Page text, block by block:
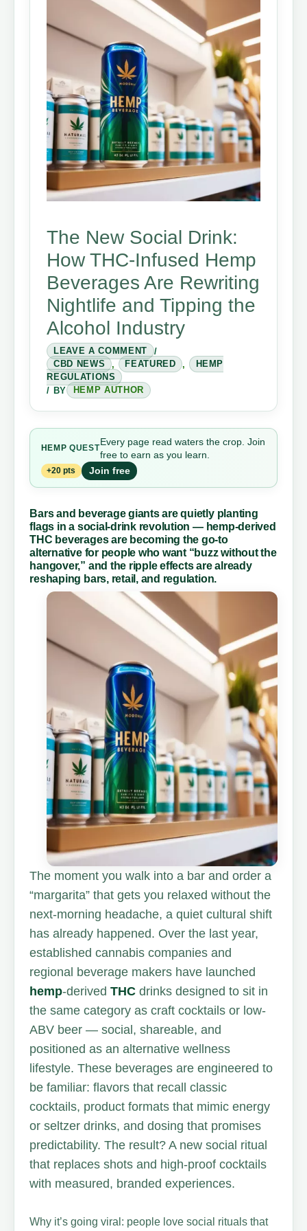
The New Social Drink:
How THC-Infused Hemp
Beverages Are Rewriting
Nightlife and Tipping the
Alcohol Industry
LEAVE A COMMENT
/
CBD NEWS
, FEATURED ,
HEMP
REGULATIONS
/ BY
HEMP AUTHOR
HEMP QUEST
Every page read waters the crop. Join
free to earn as you learn.
+20 pts Join free
Bars and beverage giants are quietly planting
flags in a social-drink revolution — hemp-derived
THC beverages are becoming the go-to
alternative for people who want “buzz without the
hangover,” and the ripple effects are already
reshaping bars, retail, and regulation.
The moment you walk into a bar and order a
“margarita” that gets you relaxed without the
next-morning headache, a quiet cultural shift
has already happened. Over the last year,
established cannabis companies and
regional beverage makers have launched
hemp-derivedTHC drinks designed to sit in
the same category as craft cocktails or low-
ABV beer — social, shareable, and
positioned as an alternative wellness
lifestyle. These beverages are engineered to
be familiar: flavors that recall classic
cocktails, product formats that mimic energy
or seltzer drinks, and dosing that promises
predictability. The result? A new social ritual
that replaces shots and high-proof cocktails
with measured, branded experiences.
Why it’s going viral: people love social rituals that